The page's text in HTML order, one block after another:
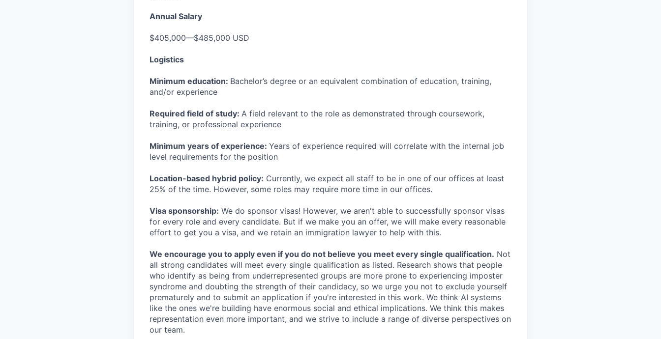
Annual Salary
$405,000—$485,000 USD
Logistics
Minimum education: Bachelor’s degree or an equivalent combination of education, training,
and/or experience
Required field of study: A field relevant to the role as demonstrated through coursework,
training, or professional experience
Minimum years of experience: Years of experience required will correlate with the internal job
level requirements for the position
Location-based hybrid policy: Currently, we expect all staff to be in one of our offices at least
25% of the time. However, some roles may require more time in our offices.
Visa sponsorship: We do sponsor visas! However, we aren't able to successfully sponsor visas
for every role and every candidate. But if we make you an offer, we will make every reasonable
effort to get you a visa, and we retain an immigration lawyer to help with this.
We encourage you to apply even if you do not believe you meet every single qualification. Not
all strong candidates will meet every single qualification as listed. Research shows that people
who identify as being from underrepresented groups are more prone to experiencing imposter
syndrome and doubting the strength of their candidacy, so we urge you not to exclude yourself
prematurely and to submit an application if you're interested in this work. We think AI systems
like the ones we're building have enormous social and ethical implications. We think this makes
representation even more important, and we strive to include a range of diverse perspectives on
our team.